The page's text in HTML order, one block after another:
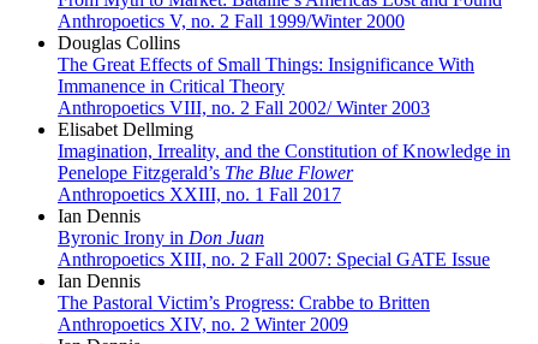
Anthropoetics V, no. 2 Fall 1999/Winter 2000
Douglas Collins
The Great Effects of Small Things: Insignificance With
Immanence in Critical Theory
Anthropoetics VIII, no. 2 Fall 2002/ Winter 2003
Elisabet Dellming
Imagination, Irreality, and the Constitution of Knowledge in
Penelope Fitzgerald’s The Blue Flower
Anthropoetics XXIII, no. 1 Fall 2017
Ian Dennis
Byronic Irony in Don Juan
Anthropoetics XIII, no. 2 Fall 2007: Special GATE Issue
Ian Dennis
The Pastoral Victim’s Progress: Crabbe to Britten
Anthropoetics XIV, no. 2 Winter 2009